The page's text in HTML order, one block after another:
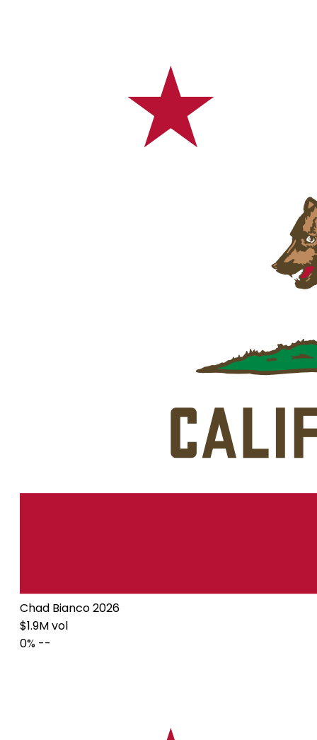
Chad Bianco 2026
$1.9M vol
0% --